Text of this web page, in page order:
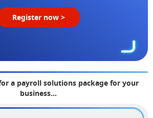
Register now >
a payroll solutions package for your
business…